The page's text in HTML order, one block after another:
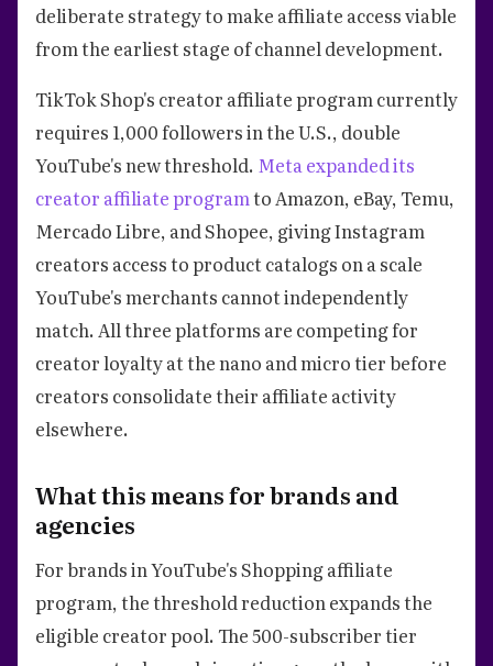
deliberate strategy to make affiliate access viable
from the earliest stage of channel development.
TikTok Shop's creator affiliate program currently
requires 1,000 followers in the U.S., double
YouTube's new threshold. Meta expanded its
creator affiliate programto Amazon, eBay, Temu,
Mercado Libre, and Shopee, giving Instagram
creators access to product catalogs on a scale
YouTube's merchants cannot independently
match. All three platforms are competing for
creator loyalty at the nano and micro tier before
creators consolidate their affiliate activity
elsewhere.
What this means for brands and
agencies
For brands in YouTube's Shopping affiliate
program, the threshold reduction expands the
eligible creator pool. The 500-subscriber tier